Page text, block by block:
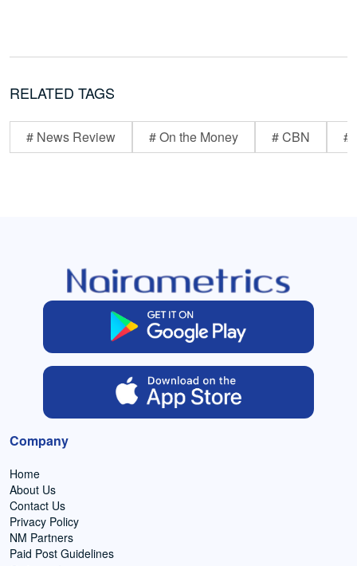
RELATED TAGS
# News Review # On the Money # CBN #
Company
Home
About Us
Contact Us
Privacy Policy
NM Partners
Paid Post Guidelines